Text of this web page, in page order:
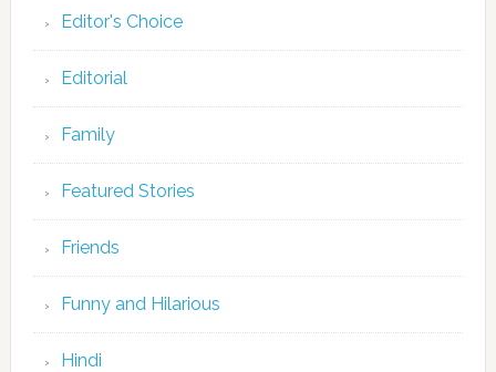
Editor's Choice
Editorial
Family
Featured Stories
Friends
Funny and Hilarious
Hindi